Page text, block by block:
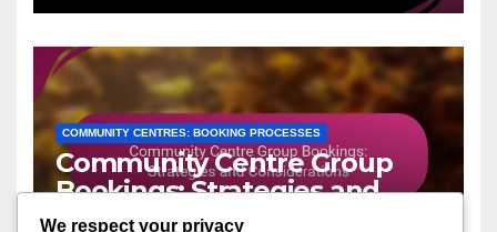
COMMUNITY CENTRES: BOOKING PROCESSES
Community Centre Group
Bookings: Strategies and
Considerations
02/12/2025 LILA ASHFORD
We respect your privacy